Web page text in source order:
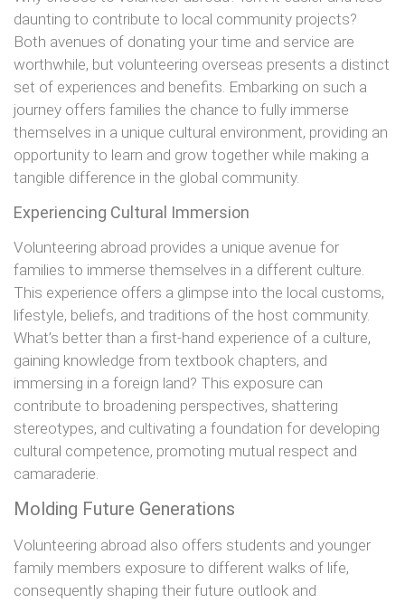
daunting to contribute to local community projects?
Both avenues of donating your time and service are
worthwhile, but volunteering overseas presents a distinct
set of experiences and benefits. Embarking on such a
journey offers families the chance to fully immerse
themselves in a unique cultural environment, providing an
opportunity to learn and grow together while making a
tangible difference in the global community.
Experiencing Cultural Immersion
Volunteering abroad provides a unique avenue for
families to immerse themselves in a different culture.
This experience offers a glimpse into the local customs,
lifestyle, beliefs, and traditions of the host community.
What’s better than a first-hand experience of a culture,
gaining knowledge from textbook chapters, and
immersing in a foreign land? This exposure can
contribute to broadening perspectives, shattering
stereotypes, and cultivating a foundation for developing
cultural competence, promoting mutual respect and
camaraderie.
Molding Future Generations
Volunteering abroad also offers students and younger
family members exposure to different walks of life,
consequently shaping their future outlook and